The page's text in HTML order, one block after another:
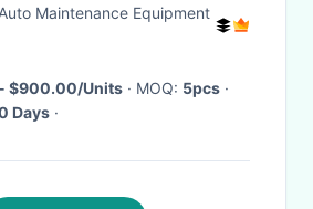
Maintenance Equipment
$900.00/Units · MOQ: 5pcs ·
Days ·